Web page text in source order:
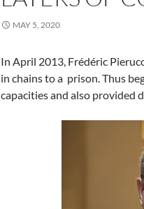
MAY 5, 2020
In April 2013, Frédéric
in chains to a prison. Thus
capacities and also provided